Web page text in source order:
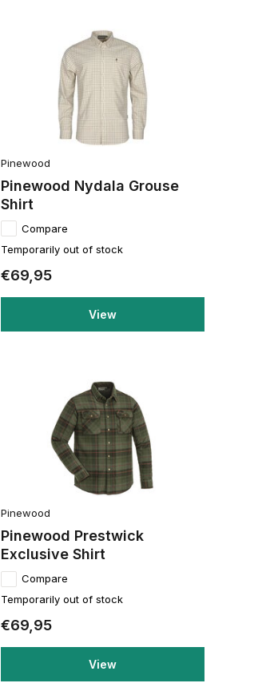
Pinewood
Pinewood Nydala Grouse
Shirt
Compare
Temporarily out of stock
€69,95
View
Pinewood
Pinewood Prestwick
Exclusive Shirt
Compare
Temporarily out of stock
€69,95
View